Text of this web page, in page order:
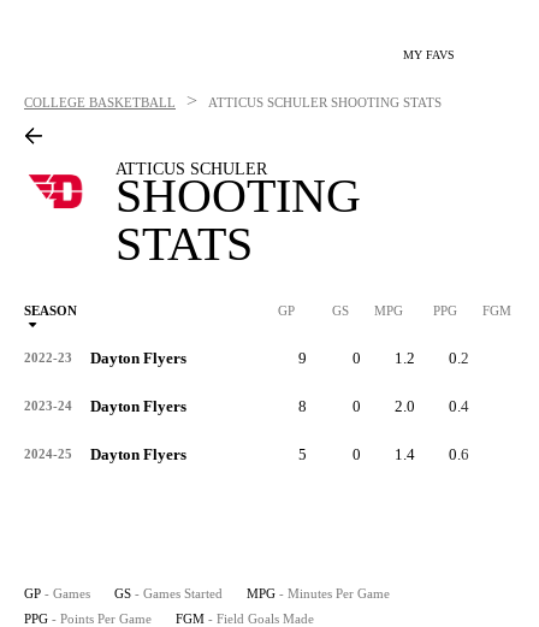
MY FAVS
COLLEGE BASKETBALL > ATTICUS SCHULER SHOOTING STATS
ATTICUS SCHULER
SHOOTING
STATS
SEASON GP GS MPG PPG FGM
2022-23 Dayton Flyers 9 0 1.2 0.2
2023-24 Dayton Flyers 8 0 2.0 0.4
2024-25 Dayton Flyers 5 0 1.4 0.6
GP - Games GS - Games Started MPG - Minutes Per Game
PPG - Points Per Game FGM - Field Goals Made